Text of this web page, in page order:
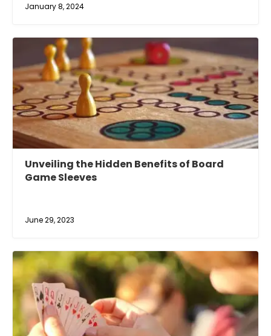
January 8, 2024
Unveiling the Hidden Benefits of Board
Game Sleeves
June 29, 2023